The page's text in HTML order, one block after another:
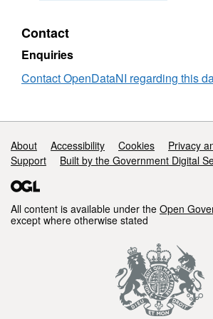
Contact
Enquiries
Contact OpenDataNI regarding this
Support links
About Accessibility Cookies
Privacy
Support
Built by the Government Digital
All content is available under the Open
except where otherwise stated